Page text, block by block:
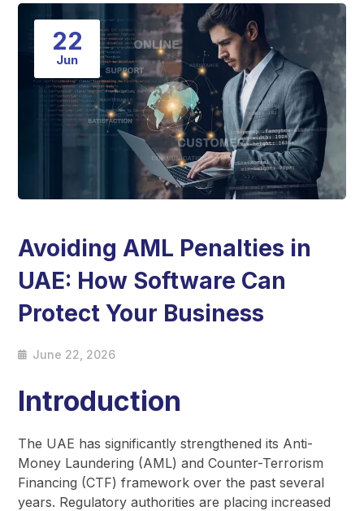
22
Jun
Avoiding AML Penalties in
UAE: How Software Can
Protect Your Business
June 22, 2026
Introduction
The UAE has significantly strengthened its Anti-
Money Laundering (AML) and Counter-Terrorism
Financing (CTF) framework over the past several
years. Regulatory authorities are placing increased